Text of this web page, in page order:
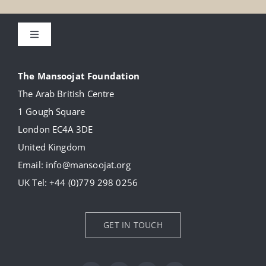
Toggle
Our Collection
Donate
News
The Mansoojat Foundation
The Arab British Centre
1 Gough Square
London EC4A 3DE
United Kingdom
Email: info@mansoojat.org
UK Tel:+44 (0)779 298 0256
GET IN TOUCH